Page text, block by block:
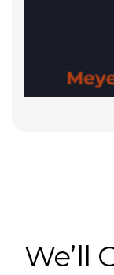
We’ll